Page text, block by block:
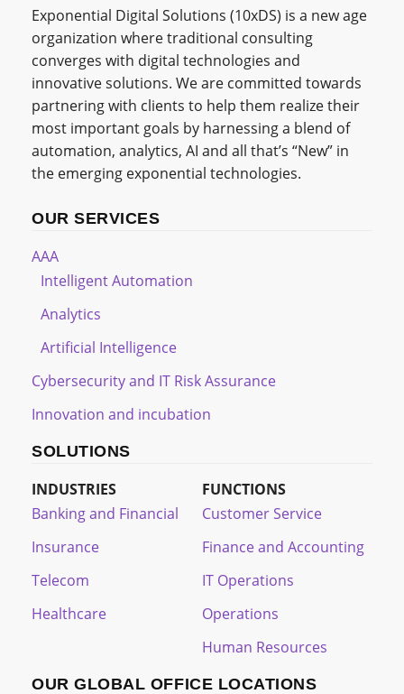
Exponential Digital Solutions (10xDS) is a new age
organization where traditional consulting
converges with digital technologies and
innovative solutions. We are committed towards
partnering with clients to help them realize their
most important goals by harnessing a blend of
automation, analytics, AI and all that’s “New” in
the emerging exponential technologies.
OUR SERVICES
AAA
Intelligent Automation
Analytics
Artificial Intelligence
Cybersecurity and IT Risk Assurance
Innovation and incubation
SOLUTIONS
INDUSTRIES
Banking and Financial
Insurance
Telecom
Healthcare
FUNCTIONS
Customer Service
Finance and Accounting
IT Operations
Operations
Human Resources
OUR GLOBAL OFFICE LOCATIONS